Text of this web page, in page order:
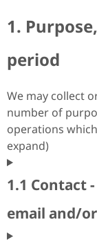
1.
period
We may collect
number of
operations
expand)
1.1 Contact
email and/